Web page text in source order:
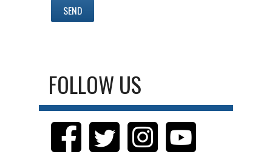
FOLLOW US